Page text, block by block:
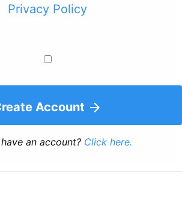
Privacy Policy
Account
an account? Click here.